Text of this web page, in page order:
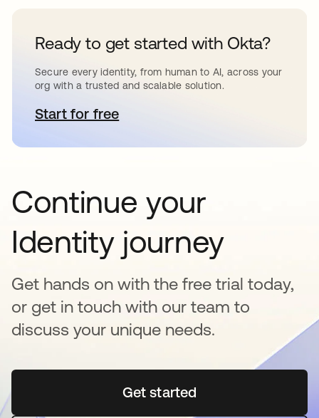
Ready to get started with Okta?
Secure every identity, from human to AI, across your
org with a trusted and scalable solution.
Start for freeopens in a new tab
Continue your
Identity journey
Get hands on with the free trial today,
or get in touch with our team to
discuss your unique needs.
Get startedopens in a new tab